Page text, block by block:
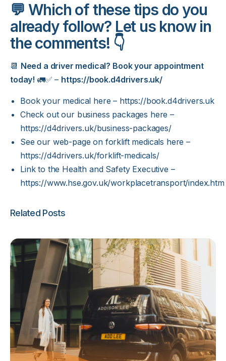
💬 Which of these tips do you
already follow? Let us know in
the comments! 👇
📆 Need a driver medical? Book your appointment
today! 🚛✅ – https://book.d4drivers.uk/
Book your medical here – https://book.d4drivers.uk
Check out our business packages here –
https://d4drivers.uk/business-packages/
See our web-page on forklift medicals here –
https://d4drivers.uk/forklift-medicals/
Link to the Health and Safety Executive –
https://www.hse.gov.uk/workplacetransport/index.htm
Related Posts